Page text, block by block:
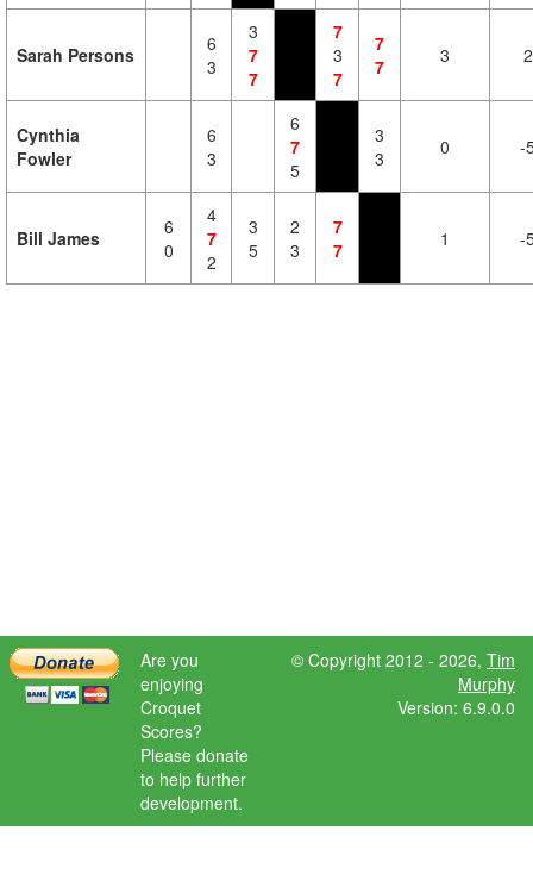
Sarah Persons
6
3
3
7
7
7
3
7
7
7
3 2
Cynthia
Fowler
6
3
6
7
5
3
3
0 -
Bill James
6
0
4
7
2
3
5
2
3
7
7
1 -
Are you
enjoying
Croquet
Scores?
Please donate
to help further
development.
© Copyright 2012 - 2026, Tim
Murphy
Version: 6.9.0.0